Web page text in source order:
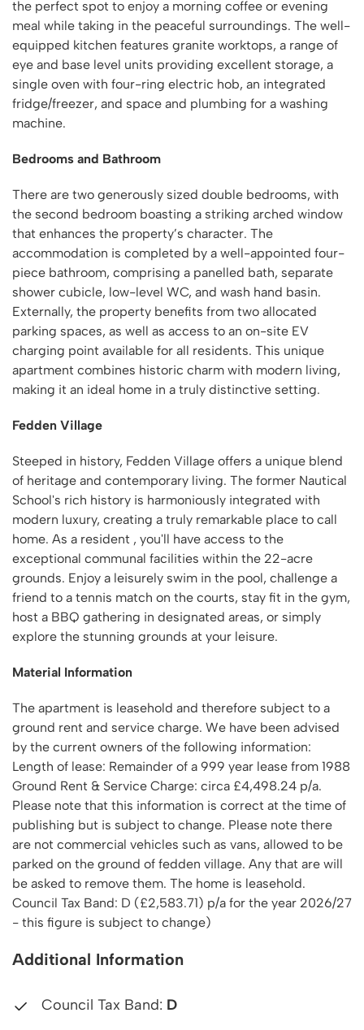
the perfect spot to enjoy a morning coffee or evening
meal while taking in the peaceful surroundings. The well-
equipped kitchen features granite worktops, a range of
eye and base level units providing excellent storage, a
single oven with four-ring electric hob, an integrated
fridge/freezer, and space and plumbing for a washing
machine.
Bedrooms and Bathroom
There are two generously sized double bedrooms, with
the second bedroom boasting a striking arched window
that enhances the property’s character. The
accommodation is completed by a well-appointed four-
piece bathroom, comprising a panelled bath, separate
shower cubicle, low-level WC, and wash hand basin.
Externally, the property benefits from two allocated
parking spaces, as well as access to an on-site EV
charging point available for all residents. This unique
apartment combines historic charm with modern living,
making it an ideal home in a truly distinctive setting.
Fedden Village
Steeped in history, Fedden Village offers a unique blend
of heritage and contemporary living. The former Nautical
School's rich history is harmoniously integrated with
modern luxury, creating a truly remarkable place to call
home. As a resident , you'll have access to the
exceptional communal facilities within the 22-acre
grounds. Enjoy a leisurely swim in the pool, challenge a
friend to a tennis match on the courts, stay fit in the gym,
host a BBQ gathering in designated areas, or simply
explore the stunning grounds at your leisure.
Material Information
The apartment is leasehold and therefore subject to a
ground rent and service charge. We have been advised
by the current owners of the following information:
Length of lease: Remainder of a 999 year lease from 1988
Ground Rent & Service Charge: circa £4,498.24 p/a.
Please note that this information is correct at the time of
publishing but is subject to change. Please note there
are not commercial vehicles such as vans, allowed to be
parked on the ground of fedden village. Any that are will
be asked to remove them. The home is leasehold.
Council Tax Band: D (£2,583.71) p/a for the year 2026/27
- this figure is subject to change)
Additional Information
Council Tax Band: D